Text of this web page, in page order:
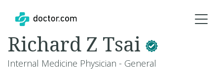
Richard Z Tsai
Internal Medicine Physician - General